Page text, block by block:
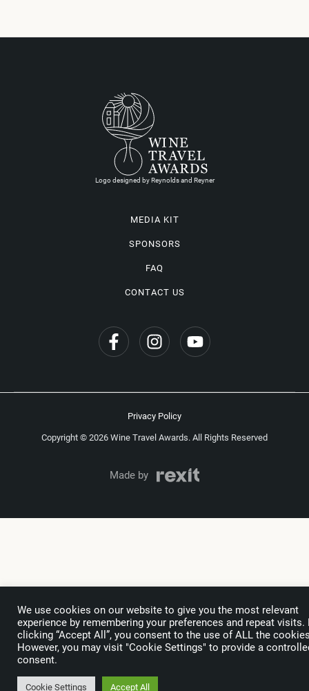
Logo designed by Reynolds and Reyner
MEDIA KIT
SPONSORS
FAQ
CONTACT US
Copyright © 2026 Wine Travel Awards. All Rights Reserved
Privacy Policy
Made by
We use cookies on our website to give you the most relevant
experience by remembering your preferences and repeat visits.
clicking “Accept All”, you consent to the use of ALL the
However, you may visit "Cookie Settings" to provide a
consent.
Cookie Settings Accept All